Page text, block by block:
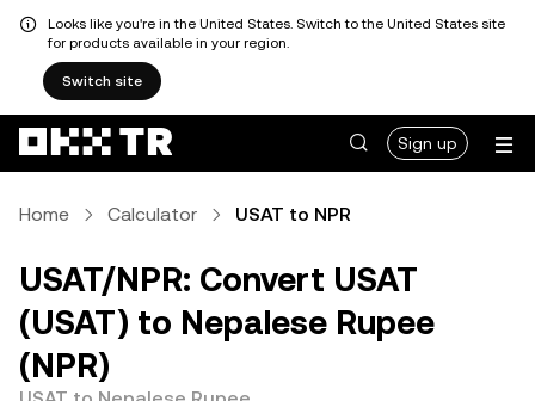
Looks like you're in the United States. Switch to the United States site
for products available in your region.
Switch site
Sign up
Home Calculator USAT to NPR
USAT/NPR: Convert USAT
(USAT) to Nepalese Rupee
(NPR)